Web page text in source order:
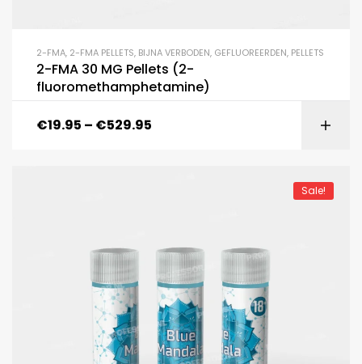
2-FMA, 2-FMA PELLETS, BIJNA VERBODEN, GEFLUOREERDEN, PELLETS
2-FMA 30 MG Pellets (2-
fluoromethamphetamine)
€19.95 – €529.95
Sale!